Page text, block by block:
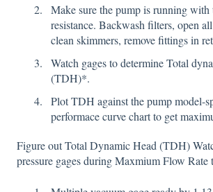
Make sure the pump is running with
resistance. Backwash filters, open
clean skimmers, remove fittings in
Watch gages to determine Total
(TDH)*.
Plot TDH against the pump model-
performace curve chart to get
Figure out Total Dynamic Head (TDH)
pressure gages during Maxmium Flow Rate